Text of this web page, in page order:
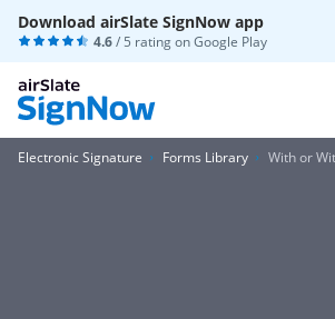
Download airSlate SignNow app
4.6/ 5 rating onGoogle Play
Electronic Signature Forms Library With or